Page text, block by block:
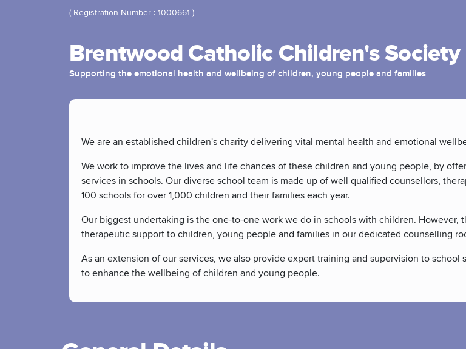
( Registration Number : 1000661 )
Brentwood Catholic Children's Society
Supporting the emotional health and wellbeing of children, young people and families
We are an established children's charity delivering vital mental health and emotional
We work to improve the lives and life chances of these children and young people, by
services in schools. Our diverse school team is made up of well qualified counsellors,
100 schools for over 1,000 children and their families each year.
Our biggest undertaking is the one-to-one work we do in schools with children. However,
therapeutic support to children, young people and families in our dedicated counselling
As an extension of our services, we also provide expert training and supervision to
to enhance the wellbeing of children and young people.